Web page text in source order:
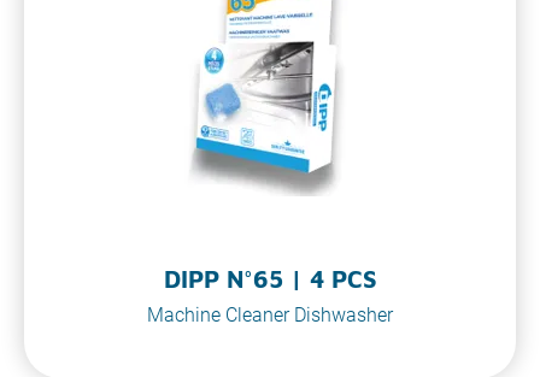
DIPP N°65 | 4 PCS
Machine Cleaner Dishwasher